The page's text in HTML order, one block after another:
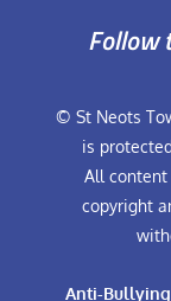
Follow
© St Neots
is
All
copyright
Anti-